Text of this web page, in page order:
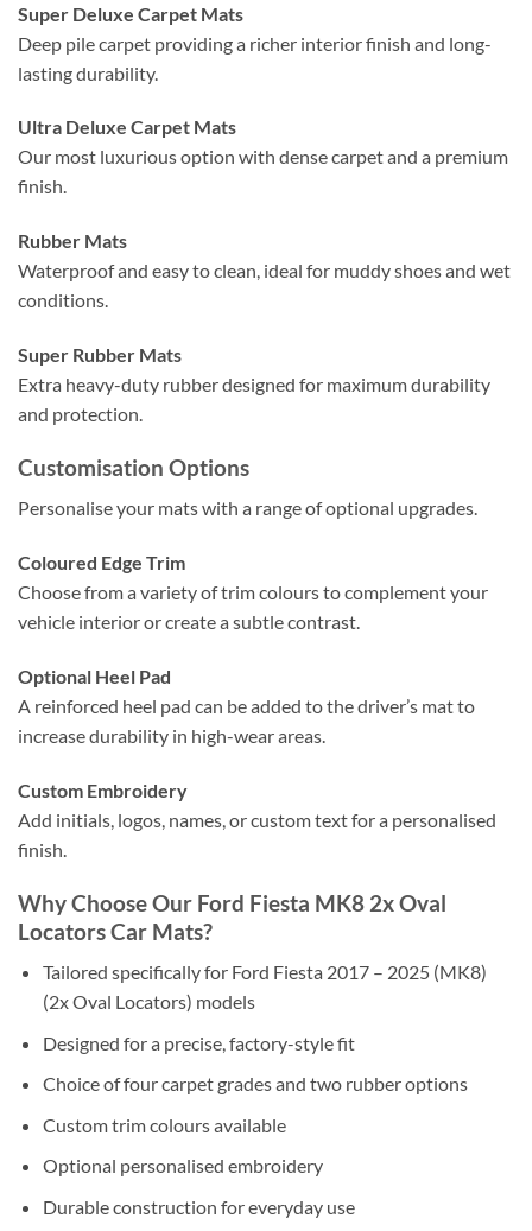
Super Deluxe Carpet Mats
Deep pile carpet providing a richer interior finish and long-
lasting durability.
Ultra Deluxe Carpet Mats
Our most luxurious option with dense carpet and a premium
finish.
Rubber Mats
Waterproof and easy to clean, ideal for muddy shoes and wet
conditions.
Super Rubber Mats
Extra heavy-duty rubber designed for maximum durability
and protection.
Customisation Options
Personalise your mats with a range of optional upgrades.
Coloured Edge Trim
Choose from a variety of trim colours to complement your
vehicle interior or create a subtle contrast.
Optional Heel Pad
A reinforced heel pad can be added to the driver’s mat to
increase durability in high-wear areas.
Custom Embroidery
Add initials, logos, names, or custom text for a personalised
finish.
Why Choose Our Ford Fiesta MK8 2x Oval
Locators Car Mats?
Tailored specifically for Ford Fiesta 2017 – 2025 (MK8)
(2x Oval Locators) models
Designed for a precise, factory-style fit
Choice of four carpet grades and two rubber options
Custom trim colours available
Optional personalised embroidery
Durable construction for everyday use